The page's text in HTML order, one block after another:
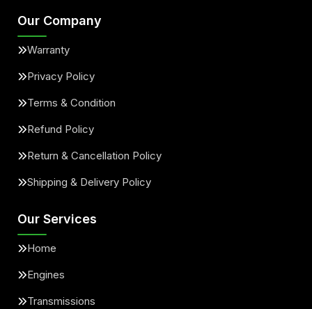
Our Company
Warranty
Privacy Policy
Terms & Condition
Refund Policy
Return & Cancellation Policy
Shipping & Delivery Policy
Our Services
Home
Engines
Transmissions